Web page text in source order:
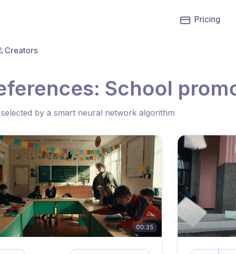
Pricing
Creators
School
by a smart neural network algorithm
00:35